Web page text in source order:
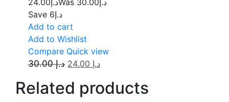
Save د.إ6
Add to cart
Add to Wishlist
Compare Quick view
د.إ30.00 د.إ
Related products